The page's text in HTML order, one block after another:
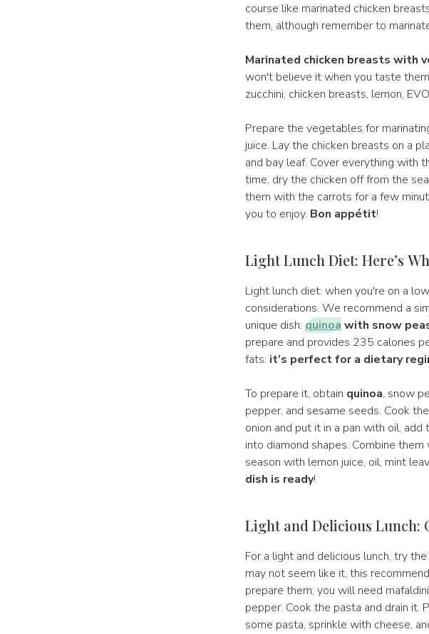
course like marinated chicken
them, although remember to
Marinated chicken breasts with
won't believe it when you taste
zucchini, chicken breasts, lemon,
Prepare the vegetables for
juice. Lay the chicken breasts on a
and bay leaf. Cover everything with
time, dry the chicken off from the
them with the carrots for a few
you to enjoy. Bon appétit!
Light Lunch Diet: Here’s
Light lunch diet: when you're on a
considerations. We recommend a
unique dish: quinoawith snow
prepare and provides 235 calories
fats: it’s perfect for a dietary
To prepare it, obtain quinoa, snow
pepper, and sesame seeds. Cook
onion and put it in a pan with oil,
into diamond shapes. Combine
season with lemon juice, oil, mint
dish is ready!
Light and Delicious Lunch:
For a light and delicious lunch, try
may not seem like it, this
prepare them, you will need
pepper. Cook the pasta and drain it.
some pasta, sprinkle with cheese,